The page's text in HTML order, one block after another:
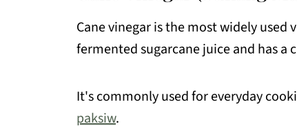
Cane vinegar is the most widely
fermented sugarcane juice and has a
It's commonly used for everyday
paksiw.